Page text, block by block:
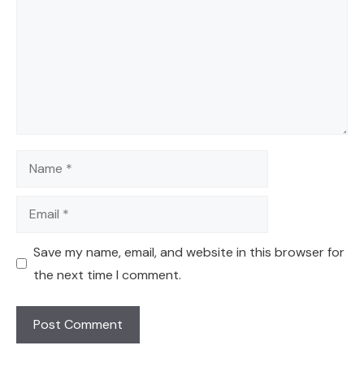
Name
Email
Save my name, email, and website in this browser for
the next time I comment.